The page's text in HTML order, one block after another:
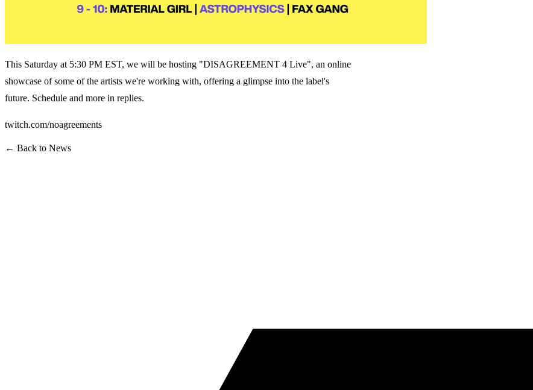
This Saturday at 5:30 PM EST, we will be hosting "DISAGREEMENT 4 Live", an online
showcase of some of the artists we're working with, offering a glimpse into the label's
future. Schedule and more in replies.
twitch.com/noagreements
← Back to News